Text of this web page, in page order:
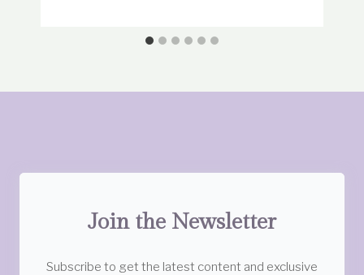
Join the Newsletter
Subscribe to get the latest content and exclusive